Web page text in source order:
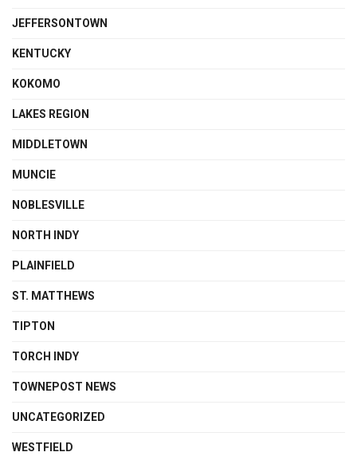
JEFFERSONTOWN
KENTUCKY
KOKOMO
LAKES REGION
MIDDLETOWN
MUNCIE
NOBLESVILLE
NORTH INDY
PLAINFIELD
ST. MATTHEWS
TIPTON
TORCH INDY
TOWNEPOST NEWS
UNCATEGORIZED
WESTFIELD